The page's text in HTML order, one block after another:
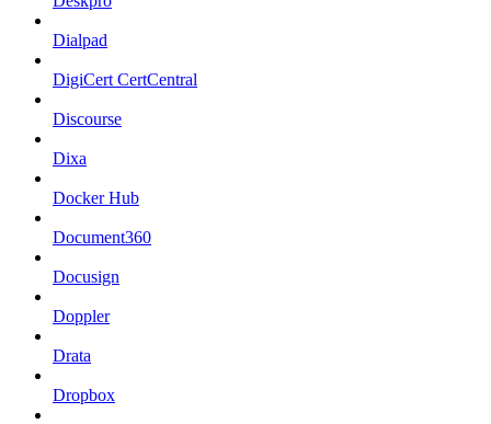
Dialpad
DigiCert CertCentral
Discourse
Dixa
Docker Hub
Document360
Docusign
Doppler
Drata
Dropbox